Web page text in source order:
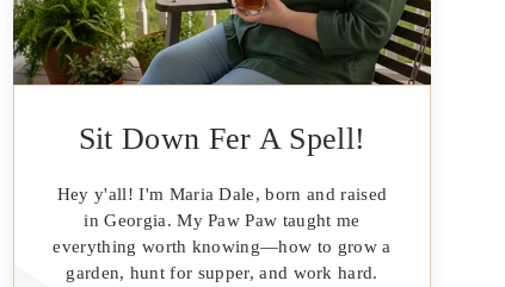
Sit Down Fer A Spell!
Hey y'all! I'm Maria Dale, born and raised
in Georgia. My Paw Paw taught me
everything worth knowing—how to grow a
garden, hunt for supper, and work hard.